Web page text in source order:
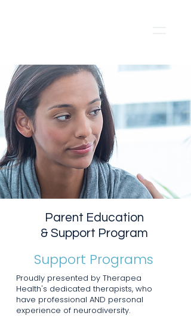
Parent Education
& Support Program
Proudly presented by Therapea
Health's dedicated therapists, who
have professional AND personal
experience of neurodiversity.
Support Programs